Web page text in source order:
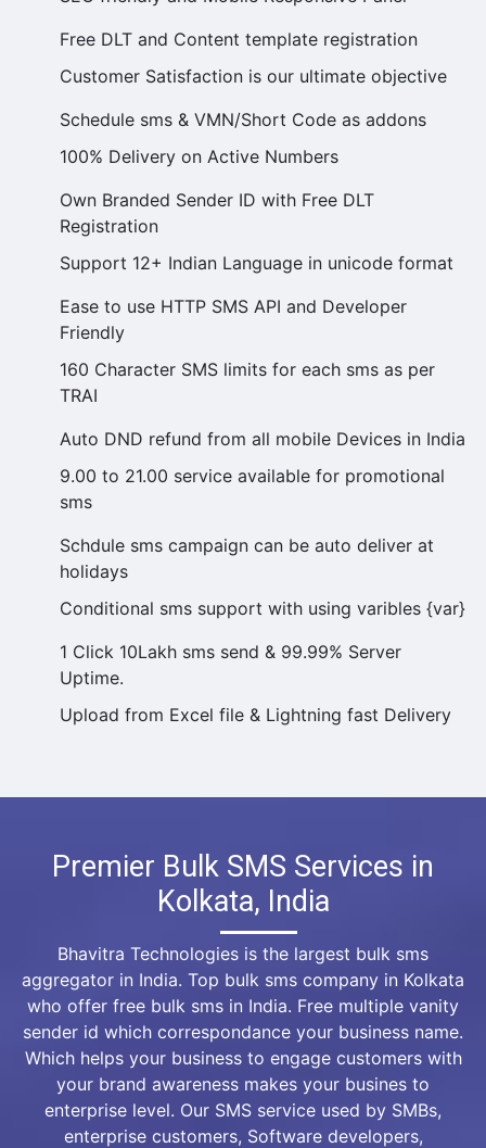
Free DLT and Content template registration
Customer Satisfaction is our ultimate objective
Schedule sms & VMN/Short Code as addons
100% Delivery on Active Numbers
Own Branded Sender ID with Free DLT
Registration
Support 12+ Indian Language in unicode format
Ease to use HTTP SMS API and Developer
Friendly
160 Character SMS limits for each sms as per
TRAI
Auto DND refund from all mobile Devices in India
9.00 to 21.00 service available for promotional
sms
Schdule sms campaign can be auto deliver at
holidays
Conditional sms support with using varibles {var}
1 Click 10Lakh sms send & 99.99% Server
Uptime.
Upload from Excel file & Lightning fast Delivery
Premier Bulk SMS Services in
Kolkata, India
Bhavitra Technologies is the largest bulk sms
aggregator in India. Top bulk sms company in Kolkata
who offer free bulk sms in India. Free multiple vanity
sender id which correspondance your business name.
Which helps your business to engage customers with
your brand awareness makes your busines to
enterprise level. Our SMS service used by SMBs,
enterprise customers, Software developers,